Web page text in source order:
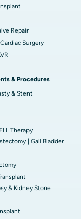
Repair
Surgery
& Procedures
& Stent
Therapy
| Gall Bladder
& Kidney Stone